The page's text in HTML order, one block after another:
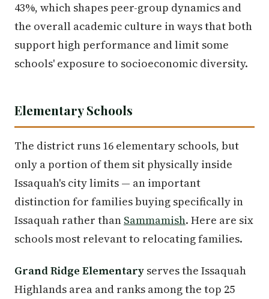
43%, which shapes peer-group dynamics and
the overall academic culture in ways that both
support high performance and limit some
schools' exposure to socioeconomic diversity.
Elementary Schools
The district runs 16 elementary schools, but
only a portion of them sit physically inside
Issaquah's city limits — an important
distinction for families buying specifically in
Issaquah rather than Sammamish. Here are six
schools most relevant to relocating families.
Grand Ridge Elementary serves the Issaquah
Highlands area and ranks among the top 25